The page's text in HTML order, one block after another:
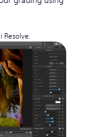
Resolve.